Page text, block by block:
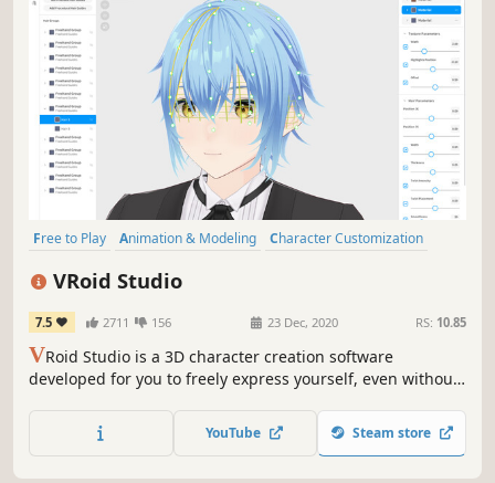
Free to Play Animation & Modeling
Character Customization
VRoid Studio
7.5 2711 156 23 Dec, 2020 RS: 10.85
VRoid Studio is a 3D character creation software
developed for you to freely express yourself, even without
first-time users can fully enjoy the software by picking
preset items and playing around with the parameters’
YouTube Steam store